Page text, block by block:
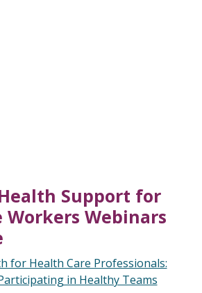
Support for
Workers Webinars
for Health Care Professionals:
in Healthy Teams